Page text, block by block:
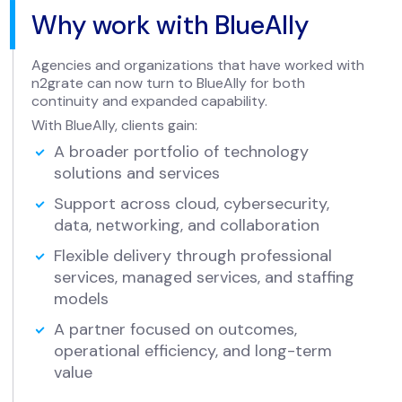
Why work with BlueAlly
Agencies and organizations that have worked with
n2grate can now turn to BlueAlly for both
continuity and expanded capability.
With BlueAlly, clients gain:
A broader portfolio of technology
solutions and services
Support across cloud, cybersecurity,
data, networking, and collaboration
Flexible delivery through professional
services, managed services, and staffing
models
A partner focused on outcomes,
operational efficiency, and long-term
value